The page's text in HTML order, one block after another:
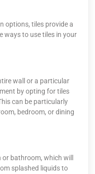
options, tiles provide a
ways to use tiles in your
wall or a particular
by opting for tiles
can be particularly
bedroom, or dining
bathroom, which will
splashed liquids to